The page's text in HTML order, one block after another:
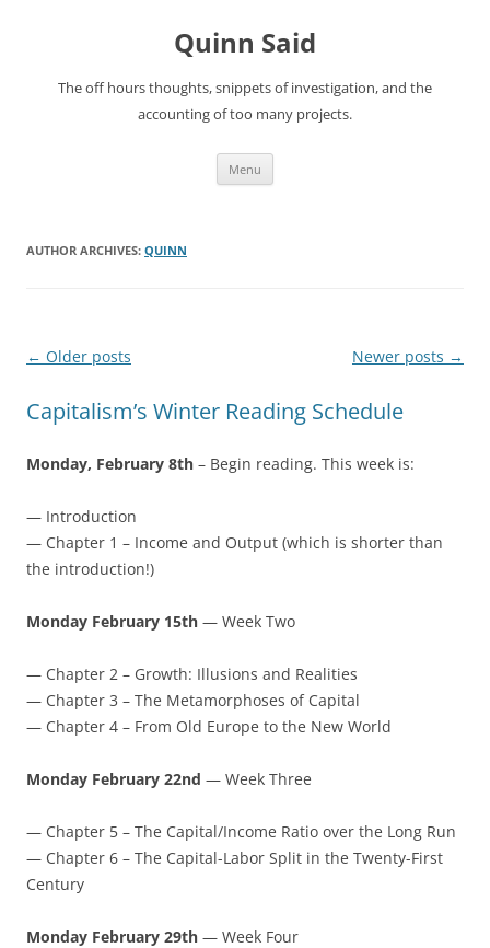
Quinn Said
The off hours thoughts, snippets of investigation, and the
accounting of too many projects.
Menu
AUTHOR ARCHIVES: QUINN
Post
← Older posts Newer posts →
Capitalism’s Winter Reading Schedule
Monday, February 8th – Begin reading. This week is:
— Introduction
— Chapter 1 – Income and Output (which is shorter than
the introduction!)
Monday February 15th — Week Two
— Chapter 2 – Growth: Illusions and Realities
— Chapter 3 – The Metamorphoses of Capital
— Chapter 4 – From Old Europe to the New World
Monday February 22nd — Week Three
— Chapter 5 – The Capital/Income Ratio over the Long Run
— Chapter 6 – The Capital-Labor Split in the Twenty-First
Century
Monday February 29th — Week Four